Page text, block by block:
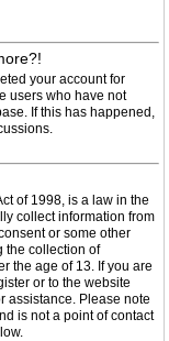
your account for
users who have not
If this has happened,
of 1998, is a law in the
collect information from
or some other
the collection of
the age of 13. If you are
or to the website
assistance. Please note
is not a point of contact